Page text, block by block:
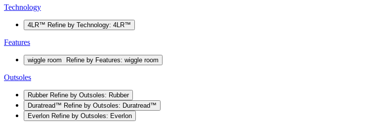
Technology
4LR™ Refine by Technology: 4LR™
Features
wiggle room Refine by Features: wiggle room
Outsoles
Rubber Refine by Outsoles: Rubber
Duratread™ Refine by Outsoles: Duratread™
Everlon Refine by Outsoles: Everlon